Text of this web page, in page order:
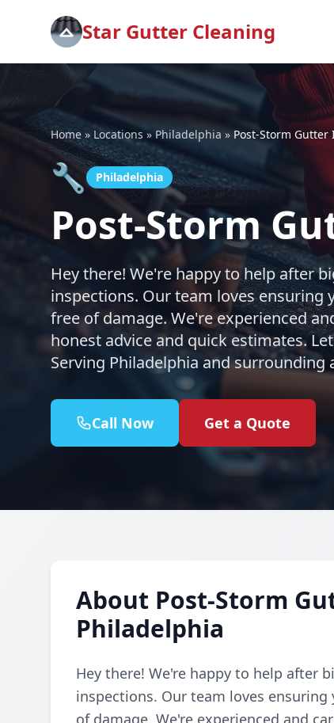
Star Gutter Cleaning
Home » Locations» Philadelphia » Post-Storm Gutter
🔧 Philadelphia
Post-Storm
Hey there! We're happy to help after
inspections. Our team loves
free of damage. We're experienced
honest advice and quick estimates.
Serving Philadelphia and surrounding
Call Now Get a Quote
About Post-Storm
Philadelphia
Hey there! We're happy to help after
inspections. Our team loves
of damage. We're experienced and